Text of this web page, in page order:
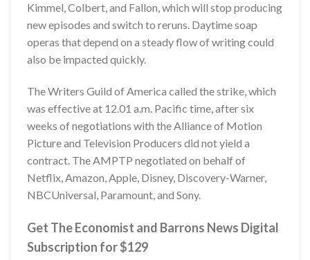
Kimmel, Colbert, and Fallon, which will stop producing
new episodes and switch to reruns. Daytime soap
operas that depend on a steady flow of writing could
also be impacted quickly.
The Writers Guild of America called the strike, which
was effective at 12.01 a.m. Pacific time, after six
weeks of negotiations with the Alliance of Motion
Picture and Television Producers did not yield a
contract. The AMPTP negotiated on behalf of
Netflix, Amazon, Apple, Disney, Discovery-Warner,
NBCUniversal, Paramount, and Sony.
Get The Economist and Barrons News Digital
Subscription for $129